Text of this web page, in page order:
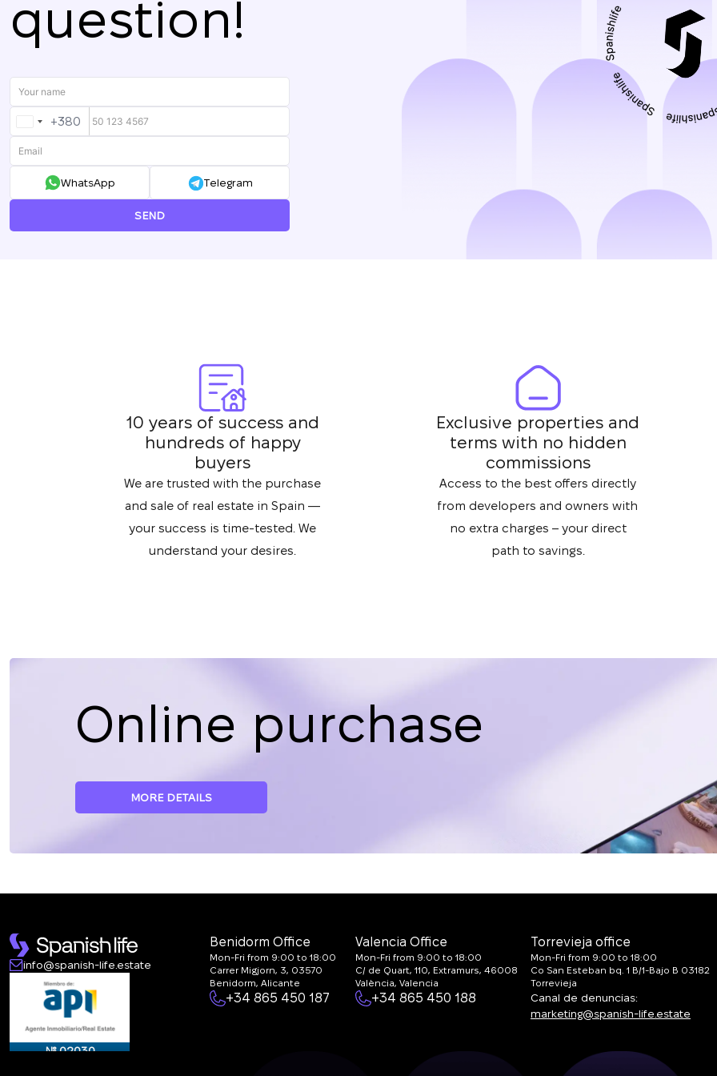
question!
UKRAINE
+380
+380
WhatsApp Telegram
SEND
10 years of success and
hundreds of happy
buyers
We are trusted with the purchase
and sale of real estate in Spain —
your success is time-tested. We
understand your desires.
Exclusive properties and
terms with no hidden
commissions
Access to the best offers directly
from developers and owners with
no extra charges – your direct
path to savings.
Online purchase
MORE DETAILS
info@spanish-life.estate
№ 02030
Benidorm Office
Mon-Fri from 9:00 to 18:00
Carrer Migjorn, 3, 03570
Benidorm, Alicante
+34 865 450 187
Valencia Office
Mon-Fri from 9:00 to 18:00
C/ de Quart, 110, Extramurs, 46008
València, Valencia
+34 865 450 188
Torrevieja office
Mon-Fri from 9:00 to 18:00
Co San Esteban bq. 1 B/1-Bajo B 03182
Torrevieja
Canal de denuncias:
marketing@spanish-life.estate